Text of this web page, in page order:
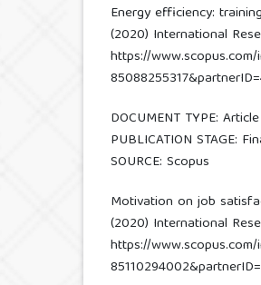
Energy efficiency:
(2020) International
https://
DOCUMENT TYPE: Article
PUBLICATION STAGE:
SOURCE: Scopus
Motivation on job
(2020) International
https://